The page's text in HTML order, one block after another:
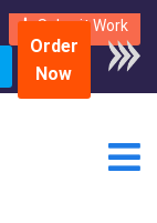
Submit Work
Order
Now